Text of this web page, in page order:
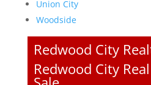
Union City
Woodside
Redwood City
Redwood City